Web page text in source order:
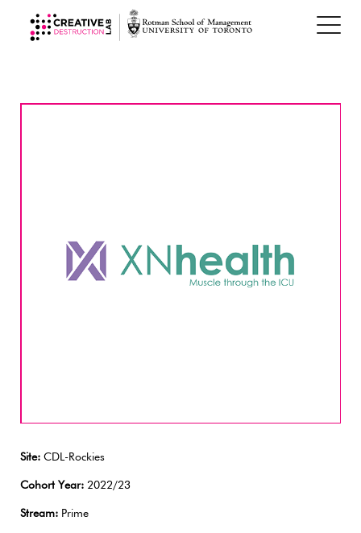
Site: CDL-Rockies
Cohort Year: 2022/23
Stream: Prime